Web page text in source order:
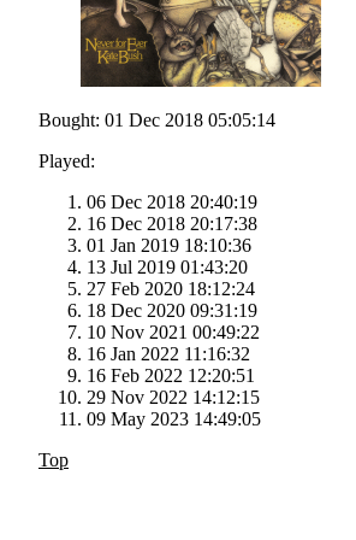
Bought: 01 Dec 2018 05:05:14
Played:
06 Dec 2018 20:40:19
16 Dec 2018 20:17:38
01 Jan 2019 18:10:36
13 Jul 2019 01:43:20
27 Feb 2020 18:12:24
18 Dec 2020 09:31:19
10 Nov 2021 00:49:22
16 Jan 2022 11:16:32
16 Feb 2022 12:20:51
29 Nov 2022 14:12:15
09 May 2023 14:49:05
Top